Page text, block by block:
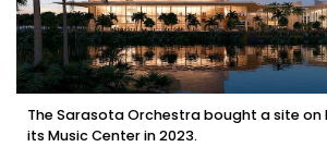
The Sarasota Orchestra bought a site on
its Music Center in 2023.